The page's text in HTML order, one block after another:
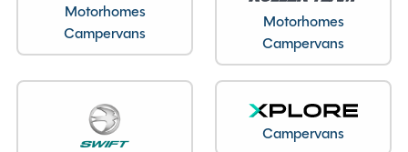
Motorhomes
Campervans
Motorhomes
Campervans
Campervans